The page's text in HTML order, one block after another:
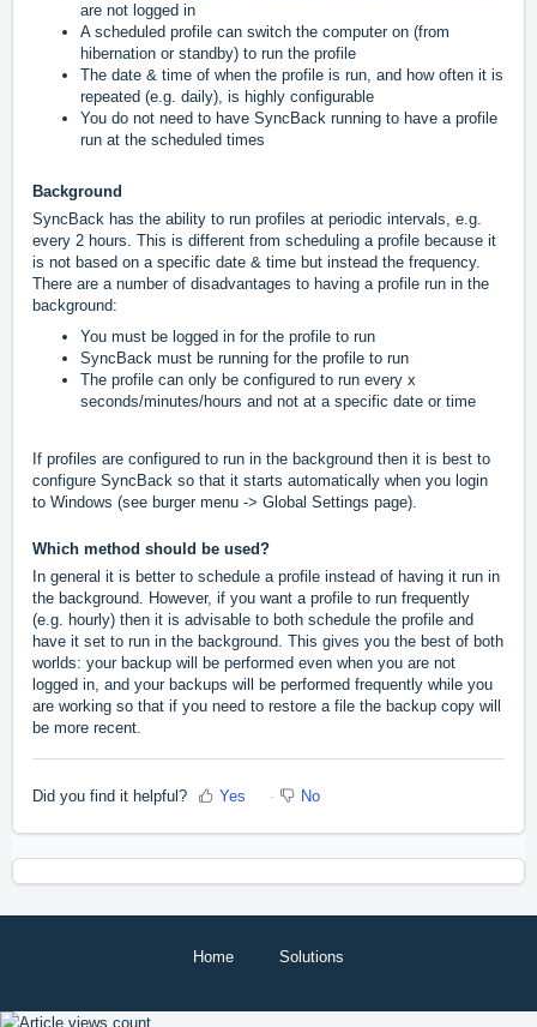
are not logged in
A scheduled profile can switch the computer on (from
hibernation or standby) to run the profile
The date & time of when the profile is run, and how often it is
repeated (e.g. daily), is highly configurable
You do not need to have SyncBack running to have a profile
run at the scheduled times
Background
SyncBack has the ability to run profiles at periodic intervals, e.g.
every 2 hours. This is different from scheduling a profile because it
is not based on a specific date & time but instead the frequency.
There are a number of disadvantages to having a profile run in the
background:
You must be logged in for the profile to run
SyncBack must be running for the profile to run
The profile can only be configured to run every x
seconds/minutes/hours and not at a specific date or time
If profiles are configured to run in the background then it is best to
configure SyncBack so that it starts automatically when you login
to Windows (see burger menu -> Global Settings page).
Which method should be used?
In general it is better to schedule a profile instead of having it run in
the background. However, if you want a profile to run frequently
(e.g. hourly) then it is advisable to both schedule the profile and
have it set to run in the background. This gives you the best of both
worlds: your backup will be performed even when you are not
logged in, and your backups will be performed frequently while you
are working so that if you need to restore a file the backup copy will
be more recent.
Did you find it helpful? Yes No
Home Solutions